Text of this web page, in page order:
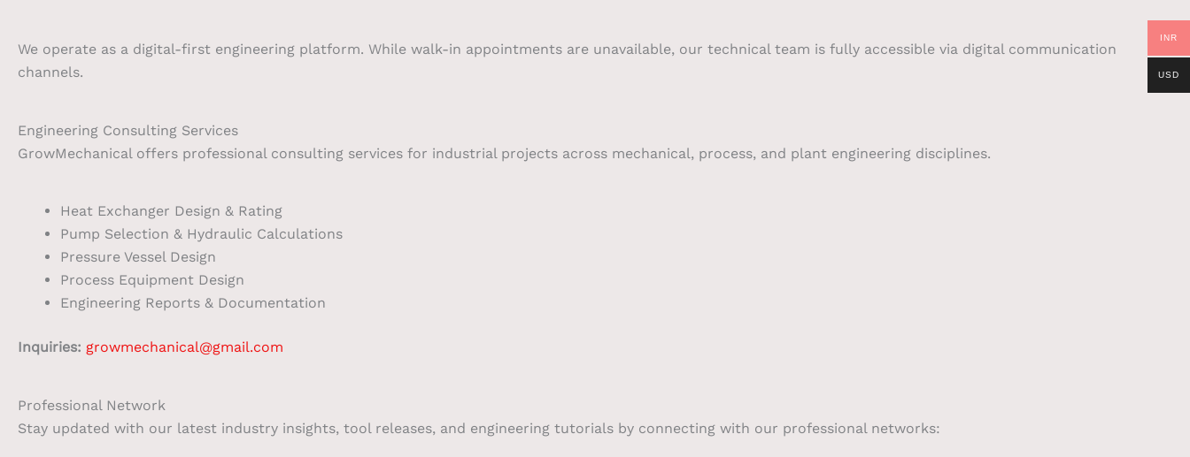
We operate as a digital-first engineering platform. While walk-in appointments are unavailable, our technical team is fully accessible via digital communication
channels.
Engineering Consulting Services
GrowMechanical offers professional consulting services for industrial projects across mechanical, process, and plant engineering disciplines.
Heat Exchanger Design & Rating
Pump Selection & Hydraulic Calculations
Pressure Vessel Design
Process Equipment Design
Engineering Reports & Documentation
Inquiries: growmechanical@gmail.com
Professional Network
Stay updated with our latest industry insights, tool releases, and engineering tutorials by connecting with our professional networks:
INR
USD